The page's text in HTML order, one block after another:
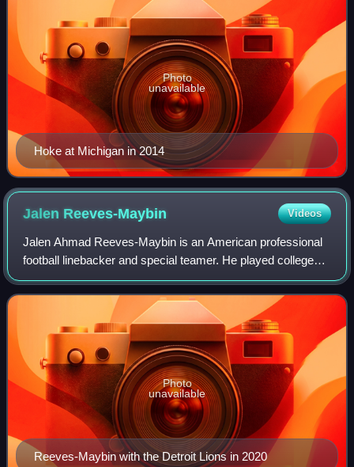
Hoke at Michigan in 2014
Photo
unavailable
Jalen Reeves-Maybin Videos
Jalen Ahmad Reeves-Maybin is an American professional
football linebacker and special teamer. He played college
football for the Tennessee Volunteers. He was selected by
the Lions in the fourth round
Reeves-Maybin with the Detroit Lions in 2020
Photo
unavailable